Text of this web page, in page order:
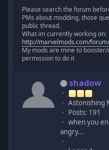
Please search the forum
PMs about modding, those
public thread.
What im currently working on:
http://marvelmods.com/
My mods are mine to
permission to do it
shadow
Astonishing
Posts: 191
when you
angry...